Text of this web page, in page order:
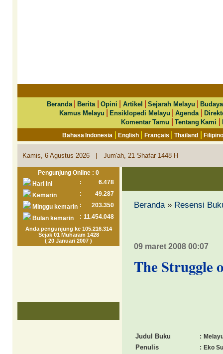
Beranda|Berita Opini Artikel |Sejarah Melayu |
Kamus Melayu
|Ensiklopedi Melayu |Agenda |
Komentar Tamu
|Tentang Kami |
Bahasa Indonesia |English Français |Thailand |
Kamis, 6 Agustus 2026 | Jum'ah, 21 Shafar 1448 H
Pengunjung Online : 0
Hari ini
:
6.478
Kemarin
:
49.287
Minggu kemarin :
203.350
Bulan kemarin
: 11.454.048
Anda pengunjung ke 105.216.314
Sejak 01 Muharam 1428
( 20 Januari 2007 )
Beranda» Resensi
09 maret 2008 00:07
The Struggle
Judul Buku :
Penulis : Eko